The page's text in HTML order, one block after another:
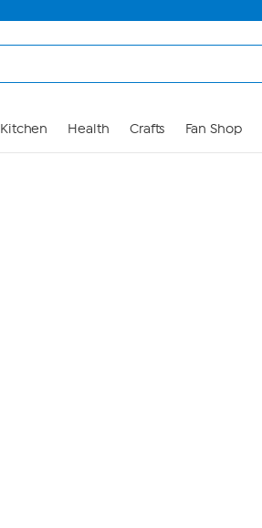
Kitchen Health Crafts Fan Shop